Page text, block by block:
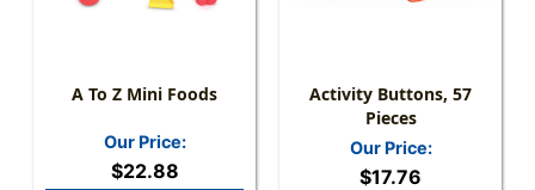
A To Z Mini Foods
Our Price:
$22.88
Activity Buttons, 57
Pieces
Our Price:
$17.76